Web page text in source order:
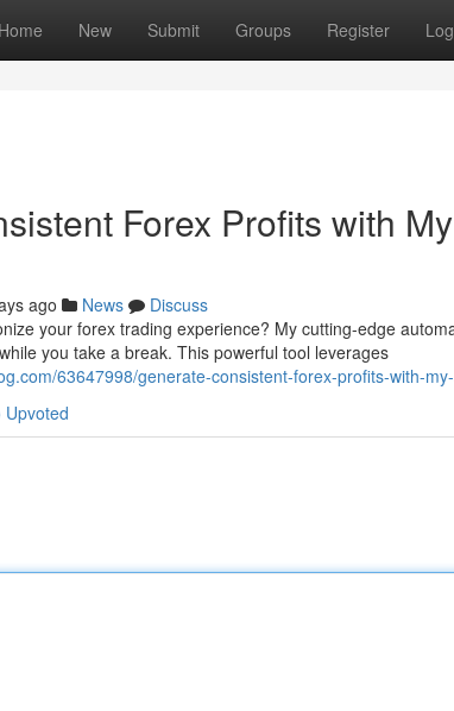
Home New Submit Groups Register
Forex Profits with
ago News
Discuss
your forex trading experience? My cutting-edge
you take a break. This powerful tool leverages
63647998/generate-consistent-forex-profits-with-
Upvoted